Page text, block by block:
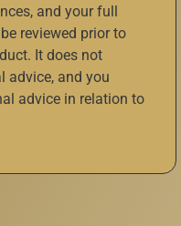
and your full
reviewed prior to
It does not
advice, and you
advice in relation to